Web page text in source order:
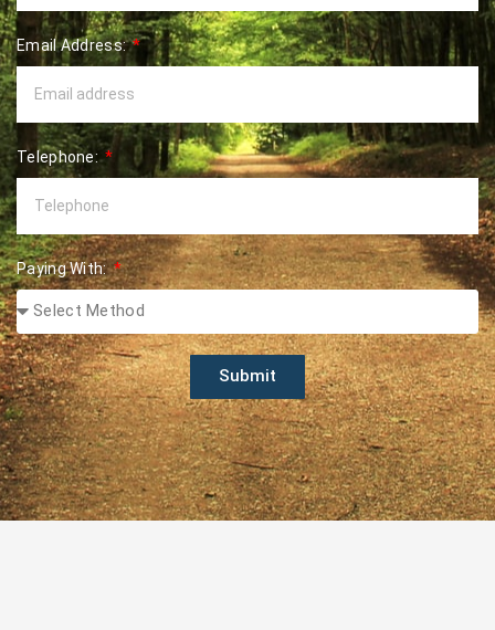
Email Address:
Telephone:
Paying With:
Submit